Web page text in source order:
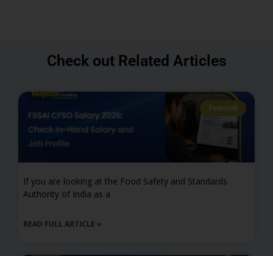
Check out Related Articles
Featured
If you are looking at the Food Safety and Standards
Authority of India as a
READ FULL ARTICLE »